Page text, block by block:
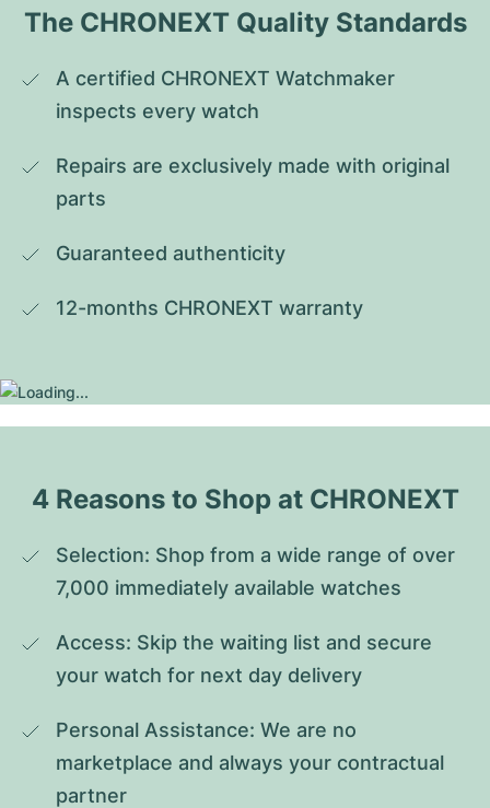
The CHRONEXT Quality Standards
A certified CHRONEXT Watchmaker
inspects every watch
Repairs are exclusively made with original
parts
Guaranteed authenticity
12-months CHRONEXT warranty
4 Reasons to Shop at CHRONEXT
Selection: Shop from a wide range of over
7,000 immediately available watches
Access: Skip the waiting list and secure
your watch for next day delivery
Personal Assistance: We are no
marketplace and always your contractual
partner